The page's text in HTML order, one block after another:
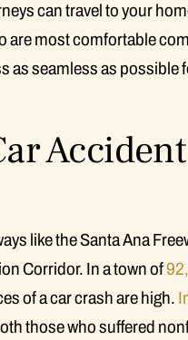
can travel to your
are most comfortable
as seamless as possible
like the Santa Ana
Corridor. In a town of
of a car crash are high.
those who suffered